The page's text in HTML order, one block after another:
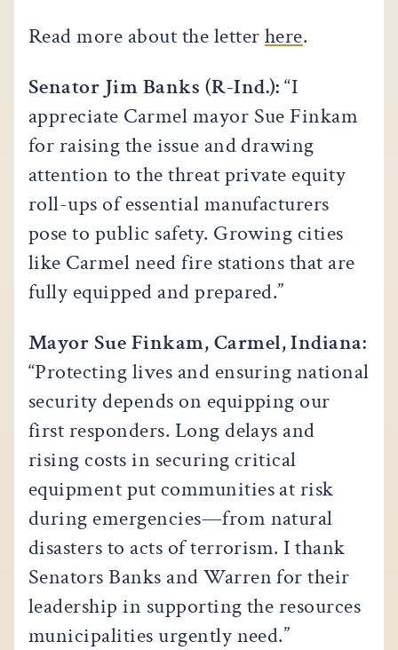
Read more about the letterhere.
Senator Jim Banks (R-Ind.):“I
appreciate Carmel mayor Sue Finkam
for raising the issue and drawing
attention to the threat private equity
roll-ups of essential manufacturers
pose to public safety. Growing cities
like Carmel need fire stations that are
fully equipped and prepared.”
Mayor Sue Finkam, Carmel, Indiana:
“Protecting lives and ensuring national
security depends on equipping our
first responders. Long delays and
rising costs in securing critical
equipment put communities at risk
during emergencies—from natural
disasters to acts of terrorism. I thank
Senators Banks and Warren for their
leadership in supporting the resources
municipalities urgently need.”